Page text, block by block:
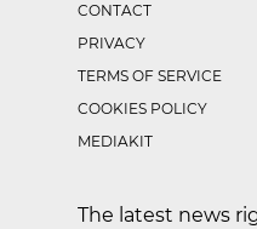
CONTACT
PRIVACY
TERMS OF SERVICE
COOKIES POLICY
MEDIAKIT
The latest news